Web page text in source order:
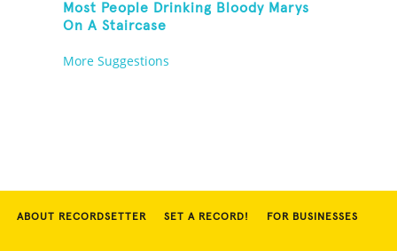
Most People Drinking Bloody Marys
On A Staircase
More Suggestions
ABOUT RECORDSETTER SET A RECORD! FOR BUSINESSES